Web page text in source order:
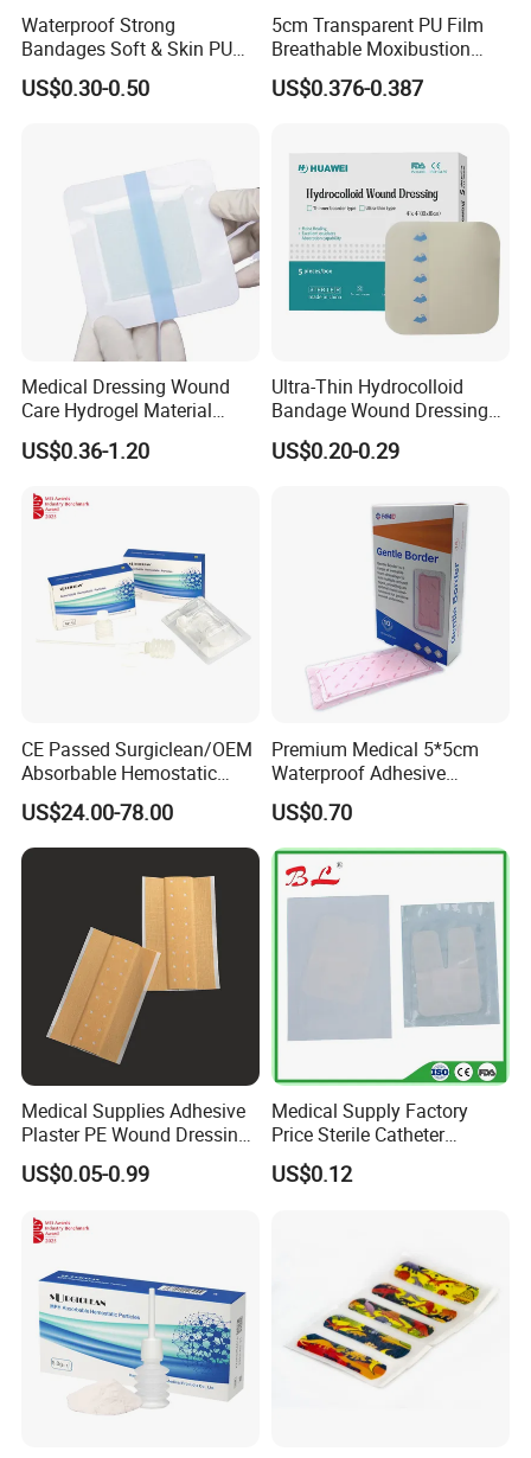
Waterproof Strong
Bandages Soft & Skin PU
Antibacterial Water
Resistant Bandage
US$0.30-0.50
5cm Transparent PU Film
Breathable Moxibustion
Patch Reinforced
Waterproof Dressing Plaster
US$0.376-0.387
Medical Dressing Wound
Care Hydrogel Material
Dressing Hydrogel Pad
Wound Care Dressing for
US$0.36-1.20
Ultra-Thin Hydrocolloid
Bandage Wound Dressing
for Ulcers and Blisters
US$0.20-0.29
CE Passed Surgiclean/OEM
Absorbable Hemostatic
Particles Hemostatic
Powder for Hemostasis
US$24.00-78.00
Premium Medical 5*5cm
Waterproof Adhesive
Silicone Border Foam
Dressing for Wound Care
US$0.70
Medical Supplies Adhesive
Plaster PE Wound Dressing
Strip
US$0.05-0.99
Medical Supply Factory
Price Sterile Catheter
Fixation Dressing for IV -F
US$0.12